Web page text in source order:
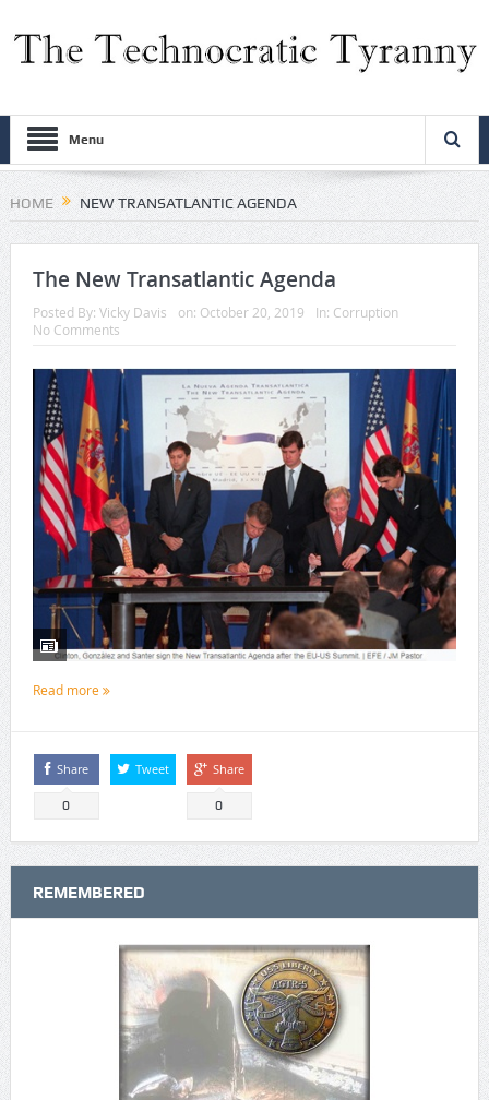
Menu
HOME NEW TRANSATLANTIC AGENDA
The New Transatlantic Agenda
Posted By: Vicky Davis on: October 20, 2019 In: Corruption
No Comments
Read more
Share
0
Tweet Share
0
REMEMBERED